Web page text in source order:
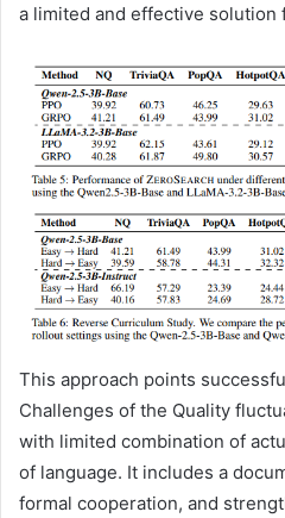
a limited and effective solution
This approach points
Challenges of the Quality
with limited combination of
of language. It includes a
formal cooperation, and